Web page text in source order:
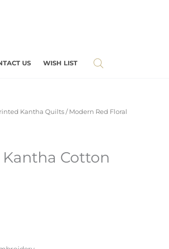
US WISH LIST
Kantha Quilts / Modern Red Floral
Cotton